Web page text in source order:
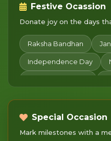
Festive Ocassion
Donate joy on the days
Raksha Bandhan
Independence Day
Merry Christmas
Basant Panchami
Special Occasion
Mark milestones with a